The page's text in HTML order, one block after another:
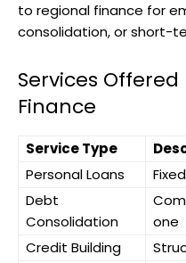
to regional finance for
consolidation, or short-
Services
Finance
Service Type
Personal Loans
Debt
Consolidation
one
Credit Building